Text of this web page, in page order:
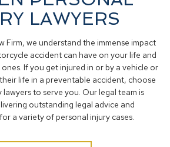
LAWYERS
Firm, we understand the immense impact
accident can have on your life and
If you get injured in or by a vehicle or
life in a preventable accident, choose
to serve you. Our legal team is
outstanding legal advice and
a variety of personal injury cases.